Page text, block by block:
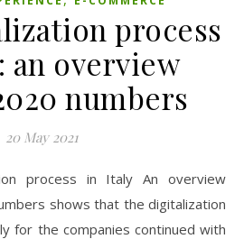
process
an overview
numbers
20 May 2021
process in Italy An overview
shows that the digitalization
for the companies continued with